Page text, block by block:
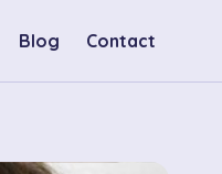
Blog Contact